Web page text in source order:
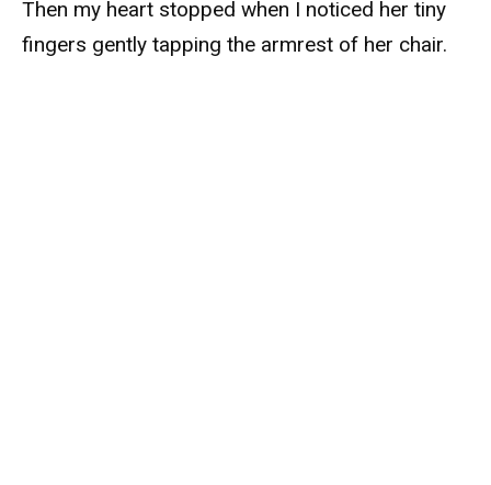
Then my heart stopped when I noticed her tiny
fingers gently tapping the armrest of her chair.